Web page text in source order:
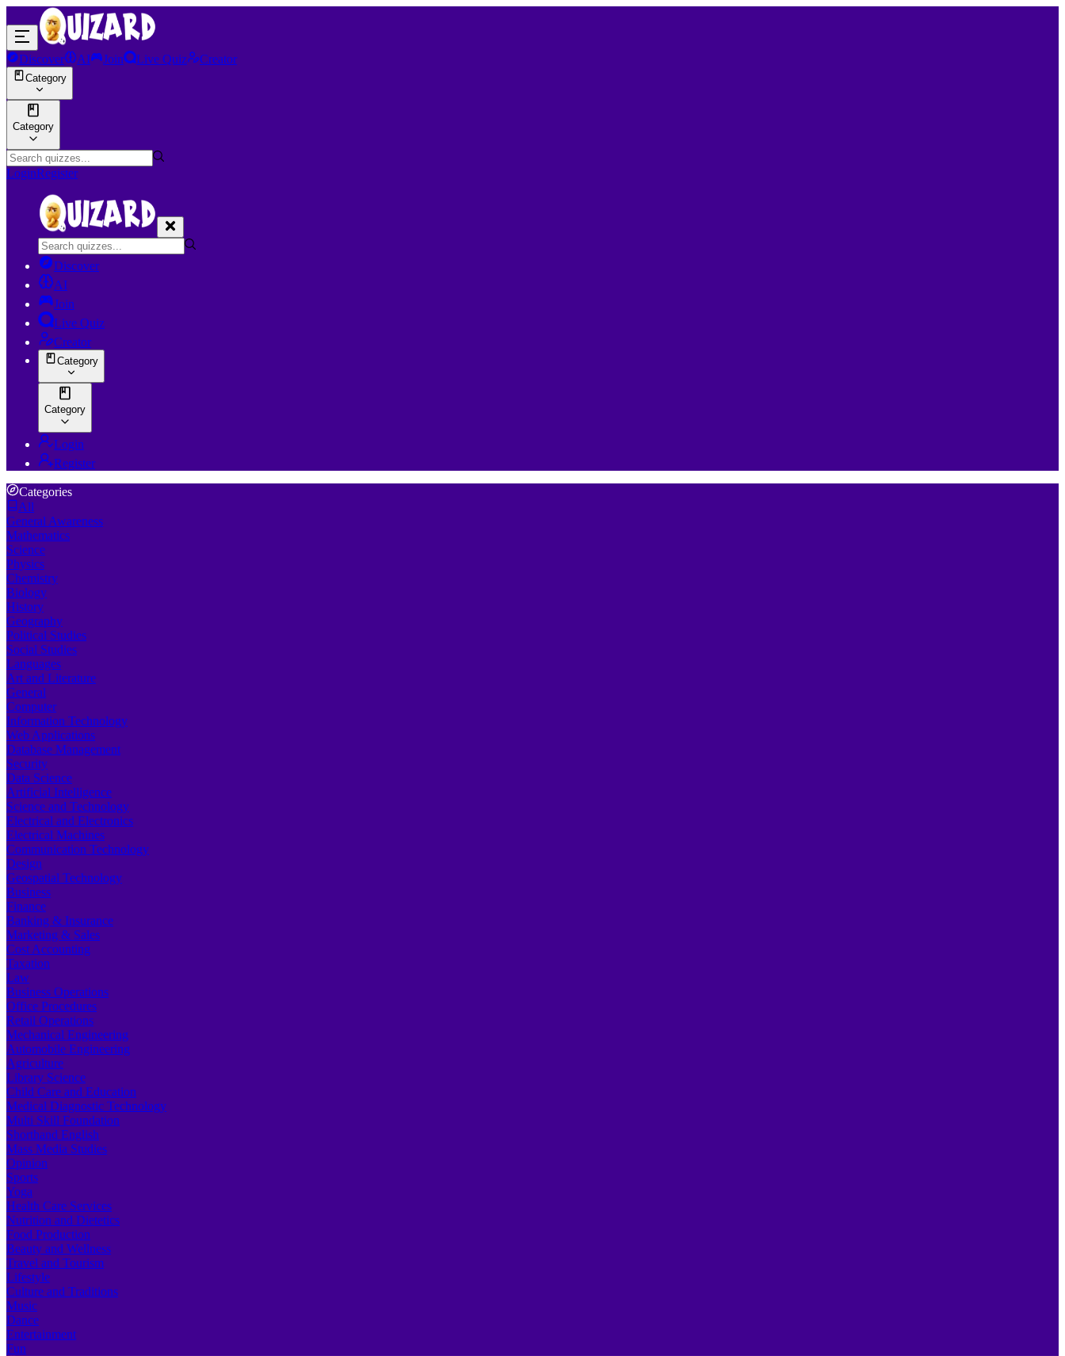
Discover AI Join Live Quiz Creator
Category
Category
LoginRegister
Discover
AI
Join
Live Quiz
Creator
Category
Category
Login
Register
Categories
All
General Awareness
Mathematics
Science
Physics
Chemistry
Biology
History
Geography
Political Studies
Social Studies
Languages
Art and Literature
General
Computer
Information Technology
Web Applications
Database Management
Security
Data Science
Artificial Intelligence
Science and Technology
Electrical and Electronics
Electrical Machines
Communication Technology
Design
Geospatial Technology
Business
Finance
Banking & Insurance
Marketing & Sales
Cost Accounting
Taxation
Law
Business Operations
Office Procedures
Retail Operations
Mechanical Engineering
Automobile Engineering
Agriculture
Library Science
Child Care and Education
Medical Diagnostic Technology
Multi Skill Foundation
Shorthand English
Mass Media Studies
Opinion
Sports
Yoga
Health Care Services
Nutrition and Dietetics
Food Production
Beauty and Wellness
Travel and Tourism
Lifestyle
Culture and Traditions
Music
Dance
Entertainment
Fun